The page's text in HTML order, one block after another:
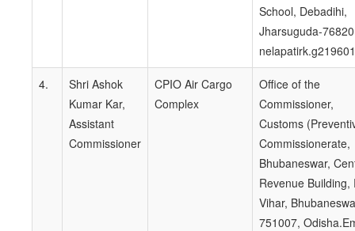
School, Debadihi,
Jharsuguda-
4.
Shri Ashok
Kumar Kar,
Assistant
Commissioner
CPIO Air Cargo
Complex
Office of the
Commissioner,
Customs
Commissionerate,
Bhubaneswar,
Revenue Building,
Vihar,
751007,